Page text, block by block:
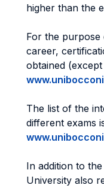
higher than the
For the purpose
career,
obtained
The list of the
different exams
In addition to
University also